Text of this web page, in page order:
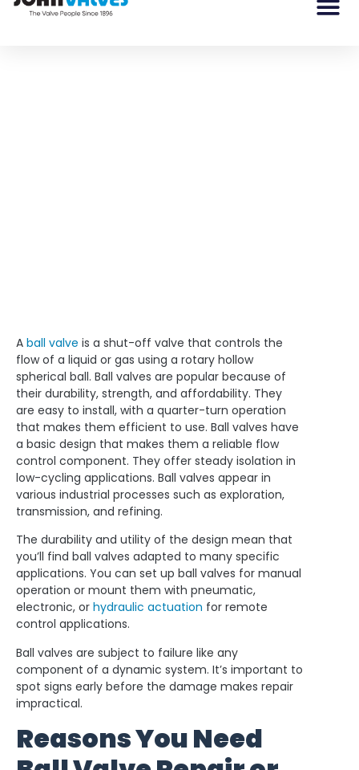
A ball valve is a shut-off valve that controls the
flow of a liquid or gas using a rotary hollow
spherical ball. Ball valves are popular because of
their durability, strength, and affordability. They
are easy to install, with a quarter-turn operation
that makes them efficient to use. Ball valves have
a basic design that makes them a reliable flow
control component. They offer steady isolation in
low-cycling applications. Ball valves appear in
various industrial processes such as exploration,
transmission, and refining.
The durability and utility of the design mean that
you’ll find ball valves adapted to many specific
applications. You can set up ball valves for manual
operation or mount them with pneumatic,
electronic, or hydraulic actuation for remote
control applications.
Ball valves are subject to failure like any
component of a dynamic system. It’s important to
spot signs early before the damage makes repair
impractical.
Reasons You Need